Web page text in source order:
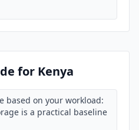
for Kenya
based on your workload:
is a practical baseline